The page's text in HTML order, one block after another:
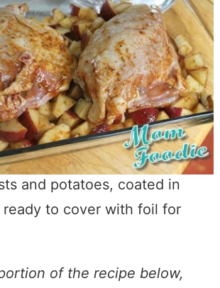
and potatoes, coated in
ready to cover with foil for
of the recipe below,